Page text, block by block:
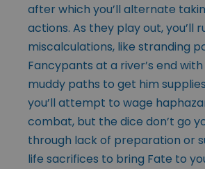
after which you’ll alternate
actions. As they play out, you’ll
miscalculations, like stranding
Fancypants at a river’s end
muddy paths to get him
you’ll attempt to wage
combat, but the dice don’t go
through lack of preparation or
life sacrifices to bring Fate to